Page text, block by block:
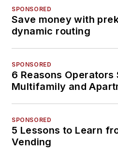
SPONSORED
Save money with
dynamic routing
SPONSORED
6 Reasons Operators
Multifamily and
SPONSORED
5 Lessons to Learn
Vending